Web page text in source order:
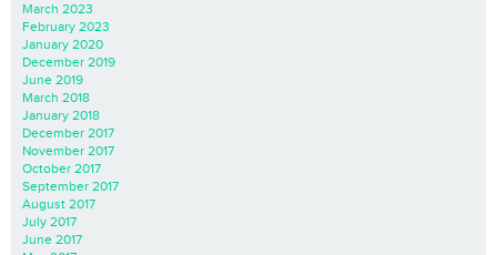
March 2023
February 2023
January 2020
December 2019
June 2019
March 2018
January 2018
December 2017
November 2017
October 2017
September 2017
August 2017
July 2017
June 2017